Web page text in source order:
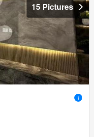
15 Pictures